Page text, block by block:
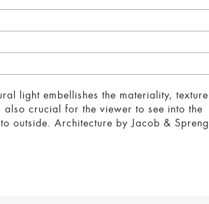
light embellishes the materiality, texture
crucial for the viewer to see into the
outside. Architecture by Jacob & Spreng